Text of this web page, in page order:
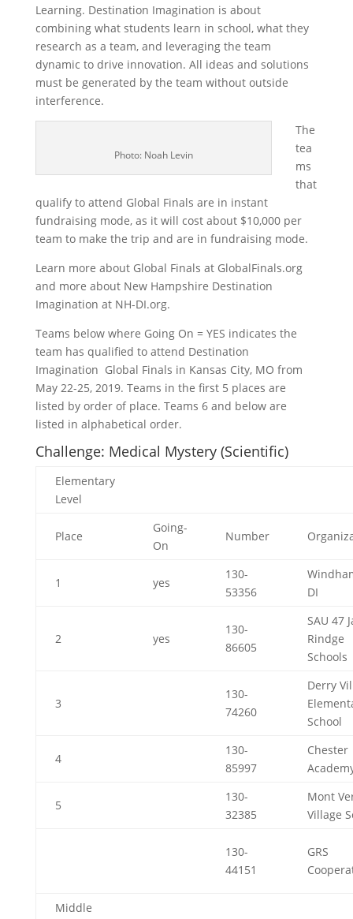
Learning. Destination Imagination is about
combining what students learn in school, what they
research as a team, and leveraging the team
dynamic to drive innovation. All ideas and solutions
must be generated by the team without outside
interference.
Photo: Noah Levin
The
tea
ms
that
qualify to attend Global Finals are in instant
fundraising mode, as it will cost about $10,000 per
team to make the trip and are in fundraising mode.
Learn more about Global Finals at GlobalFinals.org
and more about New Hampshire Destination
Imagination at NH-DI.org.
Teams below where Going On = YES indicates the
team has qualified to attend Destination
Imagination Global Finals in Kansas City, MO from
May 22-25, 2019. Teams in the first 5 places are
listed by order of place. Teams 6 and below are
listed in alphabetical order.
Challenge: Medical Mystery (Scientific)
Elementary
Level
Place
Going-
On
Number
1 yes
130-
53356
DI
2 yes
130-
86605
SAU 47
Rindge
Schools
3
130-
74260
Derry
School
4
130-
85997
Chester
5
130-
32385
Mont
Village
130-
44151
GRS
Middle